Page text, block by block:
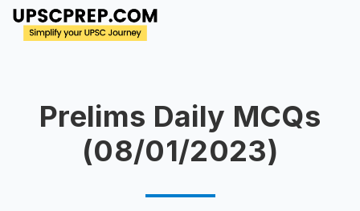
Prelims Daily MCQs
(08/01/2023)